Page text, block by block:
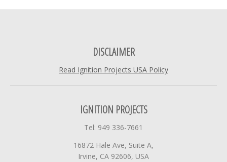
DISCLAIMER
Read Ignition Projects USA Policy
IGNITION PROJECTS
Tel: 949 336-7661
16872 Hale Ave, Suite A,
Irvine, CA 92606, USA